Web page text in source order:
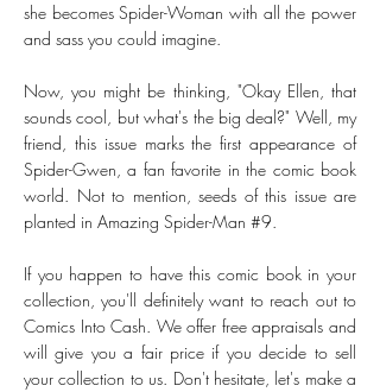
she becomes Spider-Woman with all the power
and sass you could imagine.
Now, you might be thinking, "Okay Ellen, that
sounds cool, but what's the big deal?" Well, my
friend, this issue marks the first appearance of
Spider-Gwen, a fan favorite in the comic book
world. Not to mention, seeds of this issue are
planted in Amazing Spider-Man #9.
If you happen to have this comic book in your
collection, you'll definitely want to reach out to
Comics Into Cash. We offer free appraisals and
will give you a fair price if you decide to sell
your collection to us. Don't hesitate, let's make a